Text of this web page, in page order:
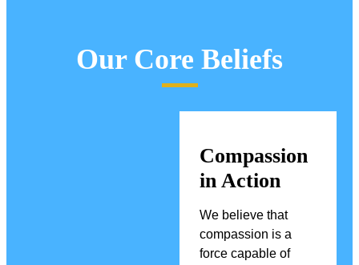
Our Core Beliefs
Compassion
in Action
We believe that
compassion is a
force capable of